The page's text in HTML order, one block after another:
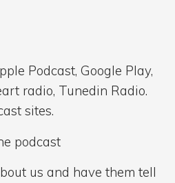
Podcast, Google Play,
radio, Tunedin Radio.
sites.
podcast
us and have them tell